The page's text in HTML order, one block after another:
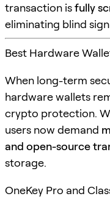
transaction isfully
eliminating blind
Best Hardware
When long-term
hardware wallets
crypto protection.
users now demand
and open-source
storage.
OneKey Pro and